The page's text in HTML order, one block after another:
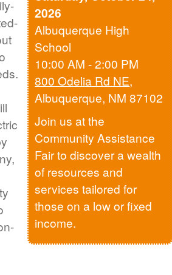
2026
Albuquerque High
School
10:00 AM - 2:00 PM
800 Odelia Rd NE,
Albuquerque, NM 87102
Join us at the
Community Assistance
Fair to discover a wealth
of resources and
services tailored for
those on a low or fixed
income.